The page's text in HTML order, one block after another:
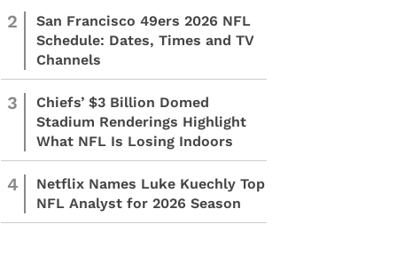
2
San Francisco 49ers 2026 NFL
Schedule: Dates, Times and TV
Channels
3
Chiefs’ $3 Billion Domed
Stadium Renderings Highlight
What NFL Is Losing Indoors
4
Netflix Names Luke Kuechly Top
NFL Analyst for 2026 Season